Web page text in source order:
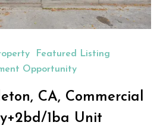
Featured Listing
Opportunity
CA, Commercial
1ba Unit